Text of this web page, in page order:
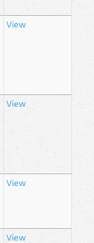
View
View
View
View